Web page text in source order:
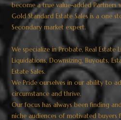
become a true value-added Partners
Gold Standard Estate Sales is a one
Secondary market expert.
We specialize in Probate, Real Estate
Liquidations, Downsizing, Buyouts,
Estate Sales.
We Pride ourselves in our ability to
circumstance and thrive.
Our focus has always been finding
niche audiences of motivated buyers